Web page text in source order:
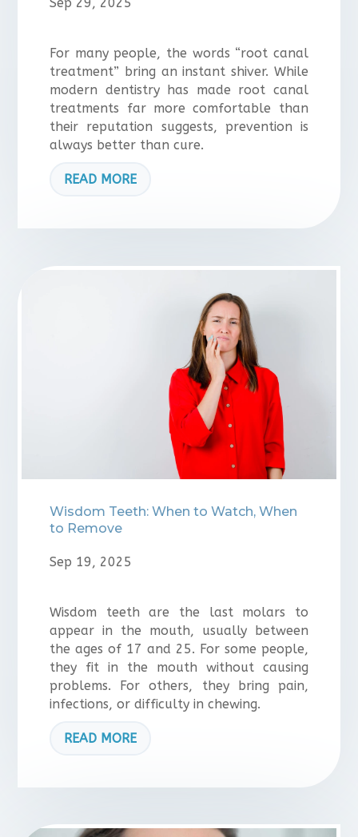
Sep 29, 2025
For many people, the words “root canal
treatment” bring an instant shiver. While
modern dentistry has made root canal
treatments far more comfortable than
their reputation suggests, prevention is
always better than cure.
READ MORE
Wisdom Teeth: When to Watch, When
to Remove
Sep 19, 2025
Wisdom teeth are the last molars to
appear in the mouth, usually between
the ages of 17 and 25. For some people,
they fit in the mouth without causing
problems. For others, they bring pain,
infections, or difficulty in chewing.
READ MORE